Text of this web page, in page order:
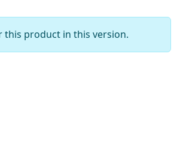
this product in this version.